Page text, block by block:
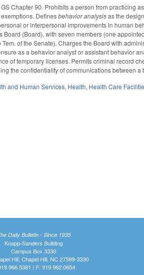
Chapter 90. Prohibits a person from practicing
Definesbehavior analysisas the
or interpersonal improvements in human
(Board), with seven members (one
of the Senate). Charges the Board with
as a behavior analyst or assistant behavior
of temporary licenses. Permits criminal record
the confidentiality of communications between
and Human Services, Health, Health Care
Daily Bulletin - Since 1935
Knapp-Sanders Building
Campus Box 3330
Hill, Chapel Hill, NC 27599-3330
| F: 919.962.0654